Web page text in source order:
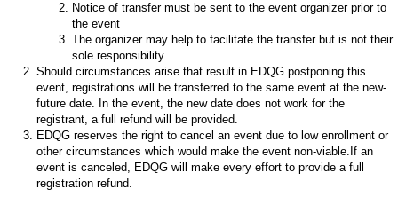
Notice of transfer must be sent to the event organizer prior to
the event
The organizer may help to facilitate the transfer but is not their
sole responsibility
Should circumstances arise that result in EDQG postponing this
event, registrations will be transferred to the same event at the new-
future date. In the event, the new date does not work for the
registrant, a full refund will be provided.
EDQG reserves the right to cancel an event due to low enrollment or
other circumstances which would make the event non-viable.If an
event is canceled, EDQG will make every effort to provide a full
registration refund.